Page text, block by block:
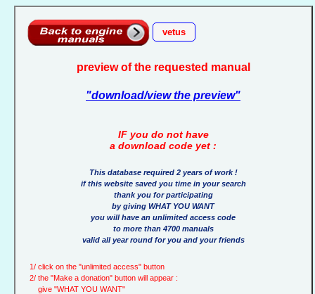
vetus
preview of the requested manual
"download/view the preview"
IF you do not have
a download code yet :
This database required 2 years of work !
if this website saved you time in your search
thank you for participating
by giving WHAT YOU WANT
you will have an unlimited access code
to more than 4700 manuals
valid all year round for you and your friends
1/ click on the "unlimited access" button
2/ the "Make a donation" button will appear :
give "WHAT YOU WANT"